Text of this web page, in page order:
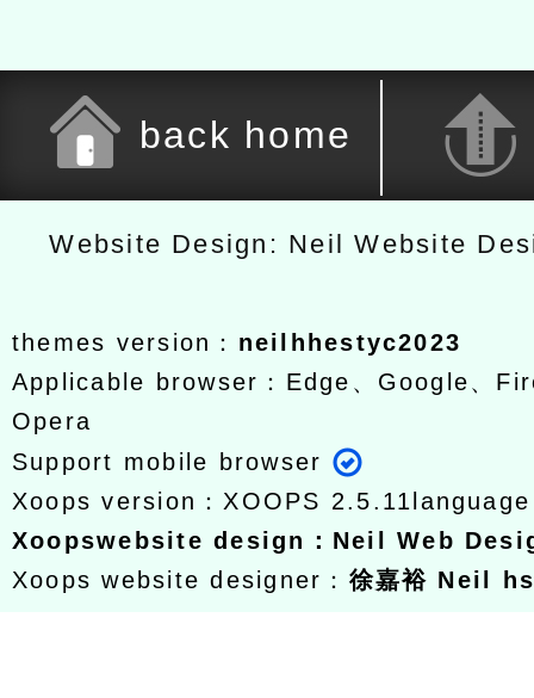
back home
Website Design: Neil Website
themes version： neilhhestyc2023
Applicable browser：Edge、Google、
Opera
Support mobile browser
Xoops version： XOOPS 2.5.11
Xoopswebsite design ： Neil Web
Xoops website designer： 徐嘉裕 Neil